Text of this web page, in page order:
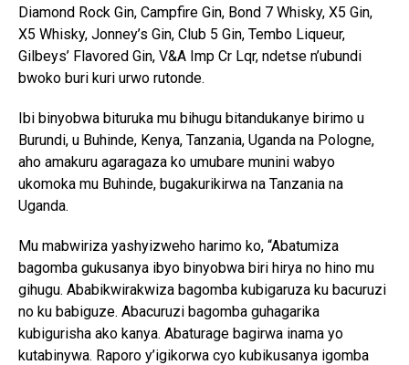
Diamond Rock Gin, Campfire Gin, Bond 7 Whisky, X5 Gin,
X5 Whisky, Jonney’s Gin, Club 5 Gin, Tembo Liqueur,
Gilbeys’ Flavored Gin, V&A Imp Cr Lqr, ndetse n’ubundi
bwoko buri kuri urwo rutonde.
Ibi binyobwa bituruka mu bihugu bitandukanye birimo u
Burundi, u Buhinde, Kenya, Tanzania, Uganda na Pologne,
aho amakuru agaragaza ko umubare munini wabyo
ukomoka mu Buhinde, bugakurikirwa na Tanzania na
Uganda.
Mu mabwiriza yashyizweho harimo ko, “Abatumiza
bagomba gukusanya ibyo binyobwa biri hirya no hino mu
gihugu. Ababikwirakwiza bagomba kubigaruza ku bacuruzi
no ku babiguze. Abacuruzi bagomba guhagarika
kubigurisha ako kanya. Abaturage bagirwa inama yo
kutabinywa. Raporo y’igikorwa cyo kubikusanya igomba